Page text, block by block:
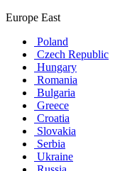
Europe East
Poland
Czech Republic
Hungary
Romania
Bulgaria
Greece
Croatia
Slovakia
Serbia
Ukraine